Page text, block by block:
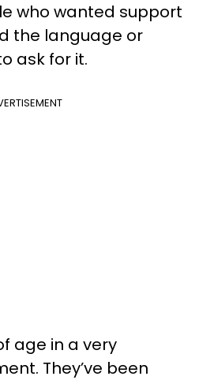
who wanted support
the language or
ask for it.
age in a very
They’ve been